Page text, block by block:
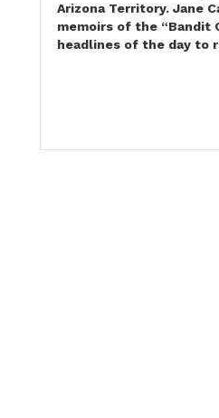
Arizona Territory. Jane
memoirs of the “Bandit
headlines of the day to